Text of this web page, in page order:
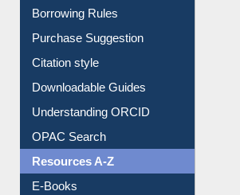
Borrowing Rules
Purchase Suggestion
Citation style
Downloadable Guides
Understanding ORCID
OPAC Search
Resources A-Z
E-Books